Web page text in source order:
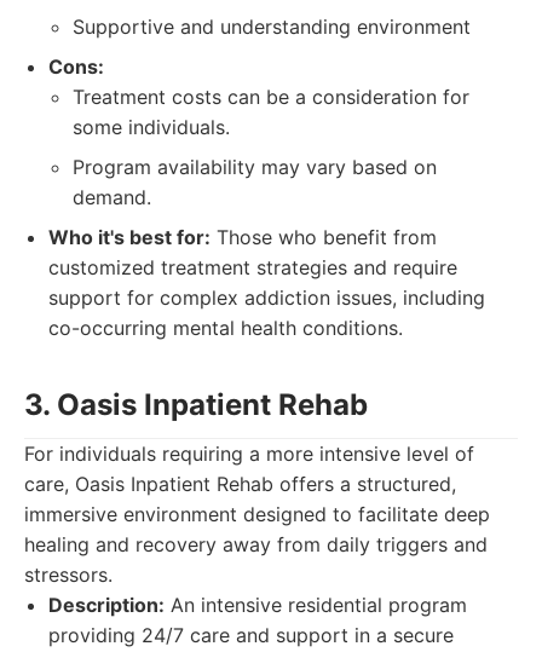
Supportive and understanding environment
Cons:
Treatment costs can be a consideration for
some individuals.
Program availability may vary based on
demand.
Who it's best for: Those who benefit from
customized treatment strategies and require
support for complex addiction issues, including
co-occurring mental health conditions.
3. Oasis Inpatient Rehab
For individuals requiring a more intensive level of
care, Oasis Inpatient Rehab offers a structured,
immersive environment designed to facilitate deep
healing and recovery away from daily triggers and
stressors.
Description: An intensive residential program
providing 24/7 care and support in a secure